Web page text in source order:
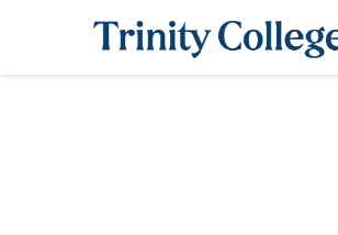
Trinity College